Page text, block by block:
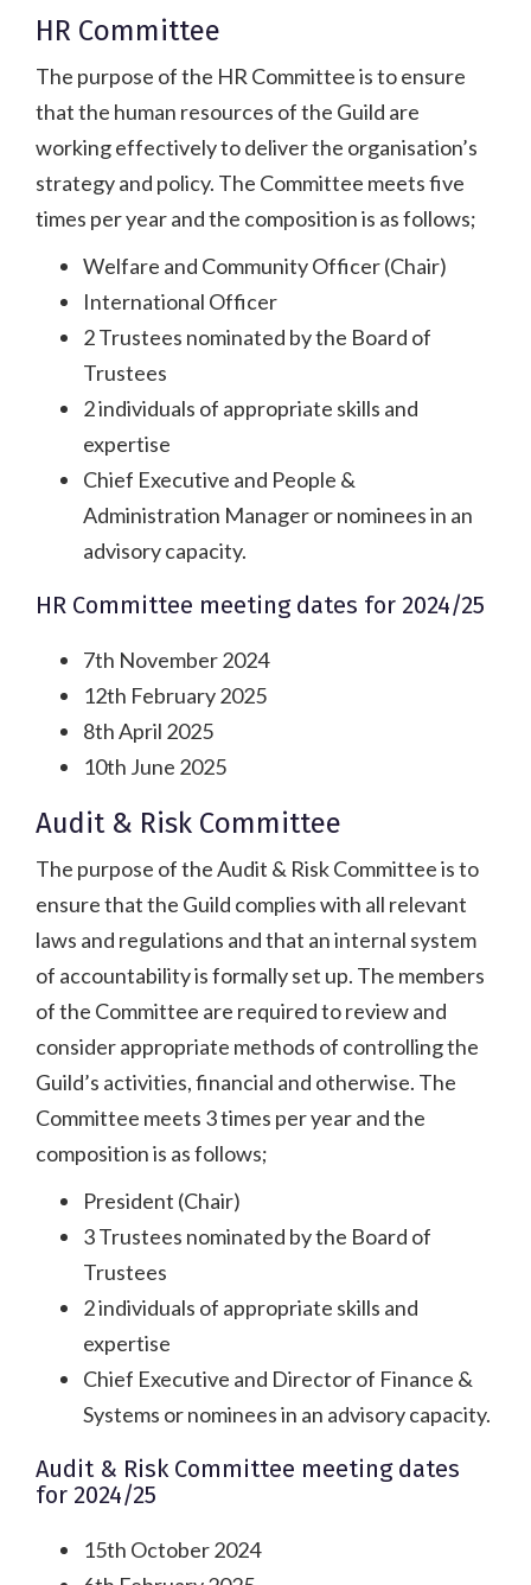
HR Committee
The purpose of the HR Committee is to ensure
that the human resources of the Guild are
working effectively to deliver the organisation’s
strategy and policy. The Committee meets five
times per year and the composition is as follows;
Welfare and Community Officer (Chair)
International Officer
2 Trustees nominated by the Board of
Trustees
2 individuals of appropriate skills and
expertise
Chief Executive and People &
Administration Manager or nominees in an
advisory capacity.
HR Committee meeting dates for 2024/25
7th November 2024
12th February 2025
8th April 2025
10th June 2025
Audit & Risk Committee
The purpose of the Audit & Risk Committee is to
ensure that the Guild complies with all relevant
laws and regulations and that an internal system
of accountability is formally set up. The members
of the Committee are required to review and
consider appropriate methods of controlling the
Guild’s activities, financial and otherwise. The
Committee meets 3 times per year and the
composition is as follows;
President (Chair)
3 Trustees nominated by the Board of
Trustees
2 individuals of appropriate skills and
expertise
Chief Executive and Director of Finance &
Systems or nominees in an advisory capacity.
Audit & Risk Committee meeting dates
for 2024/25
15th October 2024